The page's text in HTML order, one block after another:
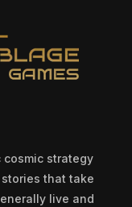
cosmic strategy
that take
live and